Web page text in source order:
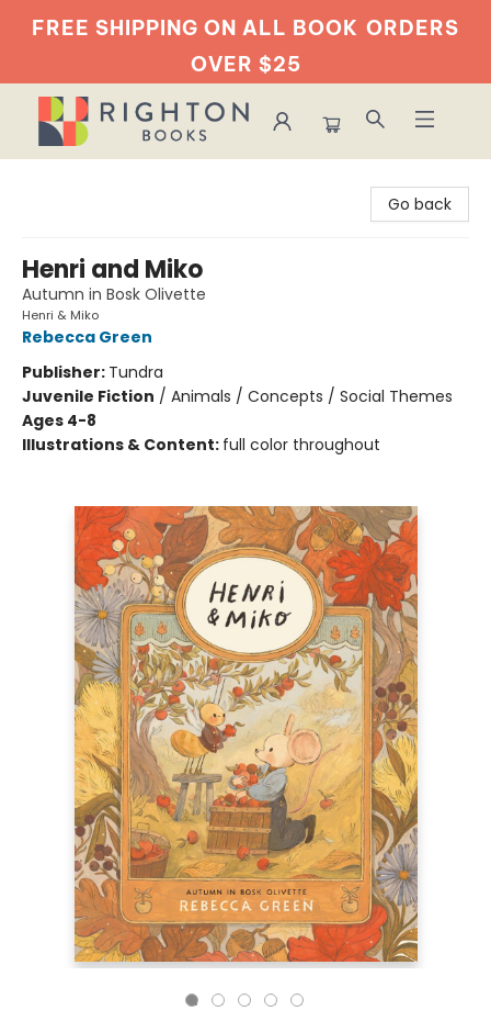
FREE SHIPPING ON ALL BOOK ORDERS
OVER $25
Go back
Henri and Miko
Autumn in Bosk Olivette
Henri & Miko
Rebecca Green
Publisher: Tundra
Juvenile Fiction / Animals / Concepts / Social Themes
Ages 4-8
Illustrations & Content: full color throughout